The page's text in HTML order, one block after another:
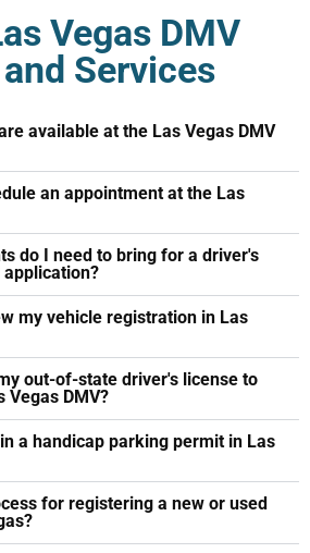
Vegas DMV
Services
available at the Las Vegas DMV
an appointment at the Las
do I need to bring for a driver's
application?
my vehicle registration in Las
out-of-state driver's license to
Vegas DMV?
a handicap parking permit in Las
for registering a new or used